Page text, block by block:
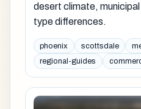
desert climate,
type differences.
phoenix scottsdale
regional-guides